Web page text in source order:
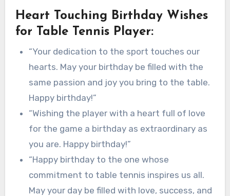
Heart Touching Birthday Wishes
for Table Tennis Player:
“Your dedication to the sport touches our
hearts. May your birthday be filled with the
same passion and joy you bring to the table.
Happy birthday!”
“Wishing the player with a heart full of love
for the game a birthday as extraordinary as
you are. Happy birthday!”
“Happy birthday to the one whose
commitment to table tennis inspires us all.
May your day be filled with love, success, and